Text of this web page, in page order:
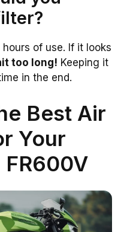
of use. If it looks
too long! Keeping it
in the end.
Best Air
Your
FR600V